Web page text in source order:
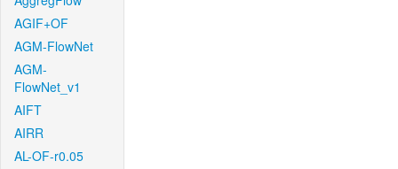
AGIF+OF
AGM-FlowNet
AGM-
FlowNet_v1
AIFT
AIRR
AL-OF-r0.05